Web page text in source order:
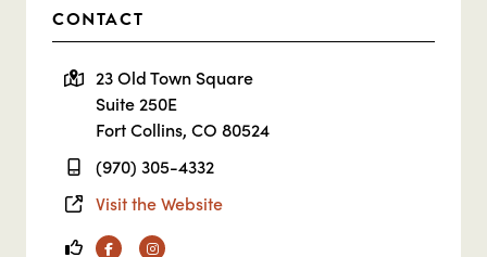
CONTACT
23 Old Town Square
Suite 250E
Fort Collins, CO 80524
(970) 305-4332
Visit the Website
FacebookInstagram